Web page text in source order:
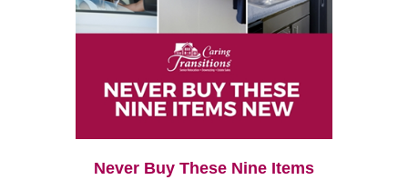
Never Buy These Nine Items